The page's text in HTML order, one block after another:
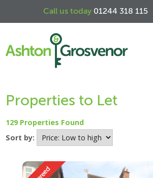
Call us today 01244 318 115
Properties to Let
129 Properties Found
Sort by: